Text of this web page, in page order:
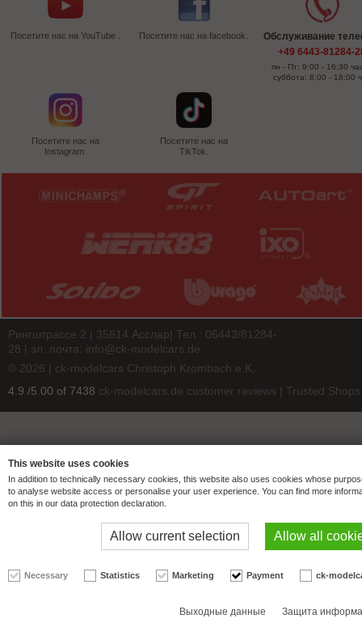
Посетите нас на YouTube . Посетите нас на facebook.
Посетите нас на
Instagram.
Посетите нас на
TikTok.
Обслуживание
+49 6443-81284-
пн - Пт: 9:00 - 16:30
суббота: 8:00 - 18:00
Рингштрассе 2 | 35614 Асслар| Тел.: 06443/81284-
28 | эл. почта: info@ck-modelcars.de
© 2026 | ck-modelcars Christoph Krombach e.K.
4.9 /5.00 of 7438 ck-modelcars.de customer reviews | Trusted Shops
This website uses cookies
In addition to technically necessary cookies, this website also uses cookies whose
to analyse website access or personalise your user experience. You can find more
on this in our data protection declaration.
Allow current selection Allow all
Necessary Statistics Marketing Payment ck-
Выходные данные Защита